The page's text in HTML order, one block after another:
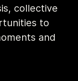
collective
to
and